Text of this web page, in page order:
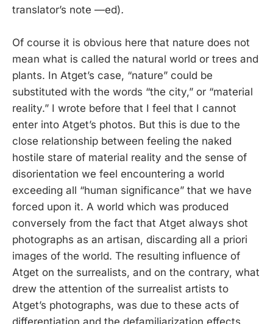
translator’s note —ed).
Of course it is obvious here that nature does not
mean what is called the natural world or trees and
plants. In Atget’s case, “nature” could be
substituted with the words “the city,” or “material
reality.” I wrote before that I feel that I cannot
enter into Atget’s photos. But this is due to the
close relationship between feeling the naked
hostile stare of material reality and the sense of
disorientation we feel encountering a world
exceeding all “human significance” that we have
forced upon it. A world which was produced
conversely from the fact that Atget always shot
photographs as an artisan, discarding all a priori
images of the world. The resulting influence of
Atget on the surrealists, and on the contrary, what
drew the attention of the surrealist artists to
Atget’s photographs, was due to these acts of
differentiation and the defamiliarization effects